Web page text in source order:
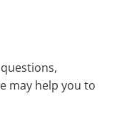
may help you to